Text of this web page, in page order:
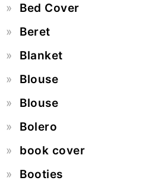
Bed Cover
Beret
Blanket
Blouse
Blouse
Bolero
book cover
Booties